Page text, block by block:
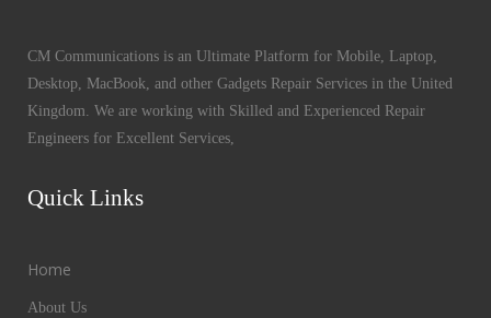
CM Communications is an Ultimate Platform for Mobile, Laptop,
Desktop, MacBook, and other Gadgets Repair Services in the United
Kingdom. We are working with Skilled and Experienced Repair
Engineers for Excellent Services,
Quick Links
Home
About Us